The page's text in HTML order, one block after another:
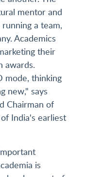
mentor and
a team,
Academics
their
awards.
mode, thinking
new," says
Chairman of
India's earliest
is